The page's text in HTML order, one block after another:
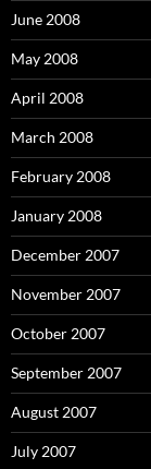
June 2008
May 2008
April 2008
March 2008
February 2008
January 2008
December 2007
November 2007
October 2007
September 2007
August 2007
July 2007